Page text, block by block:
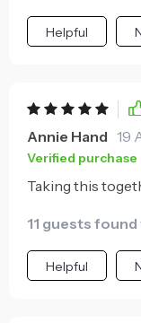
Helpful
Annie Hand 19
Verified purchase
Taking this
11 guests
Helpful